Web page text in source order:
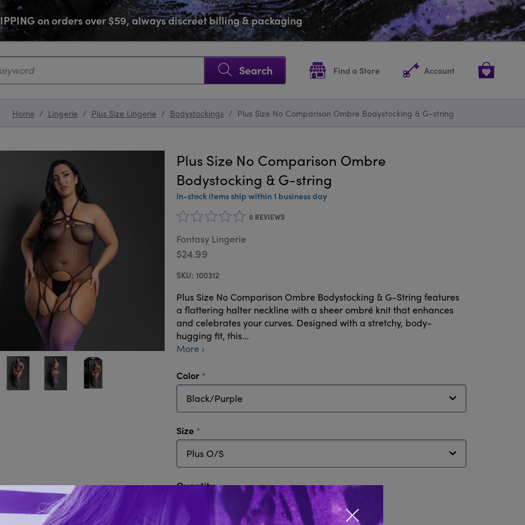
on orders over $59, always discreet billing & packaging
SKIP NAVIGATION
Search Find a Store Account
Home / Lingerie / Plus Size Lingerie / Bodystockings / Plus Size No Comparison Ombre Bodystocking & G-string
Plus Size No Comparison Ombre
Bodystocking & G-string
In-stock items ship within 1 business day
0 REVIEWS
Fantasy Lingerie
$24.99
100312
Plus Size No Comparison Ombre Bodystocking & G-String features
a flattering halter neckline with a sheer ombré knit that enhances
and celebrates your curves. Designed with a stretchy, body-
hugging fit, this...
More ›
Colorrequired
Size required
Quantity
Close popup